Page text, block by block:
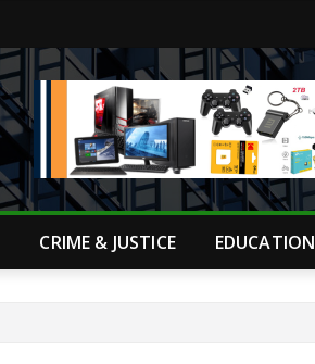
CRIME & JUSTICE EDUCATION